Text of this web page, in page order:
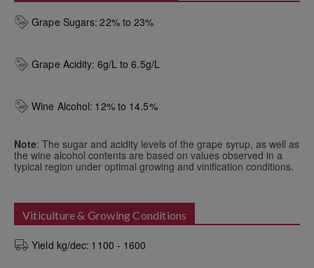
Grape Sugars: 22% to 23%
Grape Acidity: 6g/L to 6.5g/L
Wine Alcohol: 12% to 14.5%
Note: The sugar and acidity levels of the grape syrup, as well as
the wine alcohol contents are based on values observed in a
typical region under optimal growing and vinification conditions.
Viticulture & Growing Conditions
Yield kg/dec: 1100 - 1600